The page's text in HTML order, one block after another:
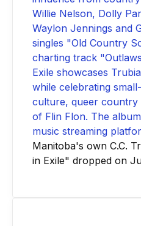
Manitoba's own C.C.
in Exile" dropped on